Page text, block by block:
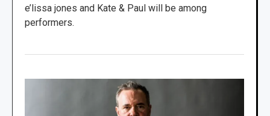
e’lissa jones and Kate & Paul will be among
performers.